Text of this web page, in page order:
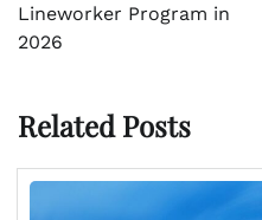
Lineworker Program in
2026
Related Posts